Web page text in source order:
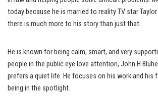
today because he is married to reality TV star
there is much more to his story than just that.
He is known for being calm, smart, and very
people in the public eye love attention, John H
prefers a quiet life. He focuses on his work and his
being in the spotlight.